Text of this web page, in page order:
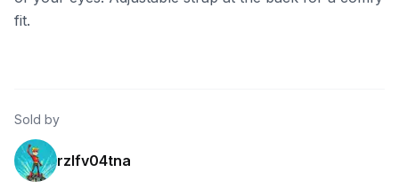
fit.
Sold by
rzlfv04tna